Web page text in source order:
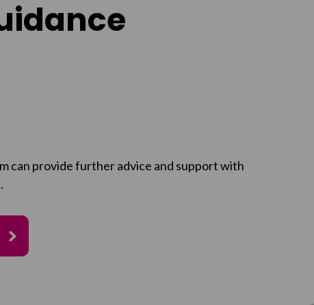
can provide further advice and support with